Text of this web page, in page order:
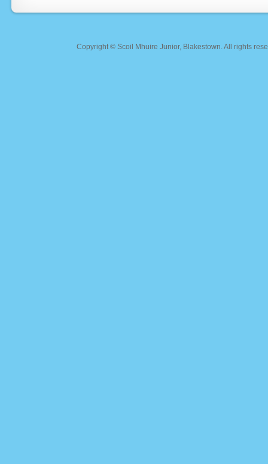
Copyright © Scoil Mhuire Junior, Blakestown. All rights